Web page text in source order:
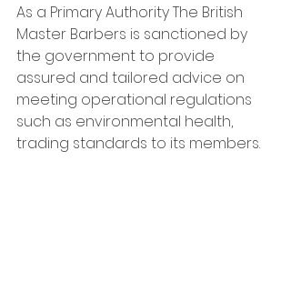
As a Primary Authority The British
Master Barbers is sanctioned by
the government to provide
assured and tailored advice on
meeting operational regulations
such as environmental health,
trading standards to its members.